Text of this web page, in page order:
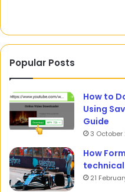
Popular Posts
How to
Using
Guide
3 October
How
21